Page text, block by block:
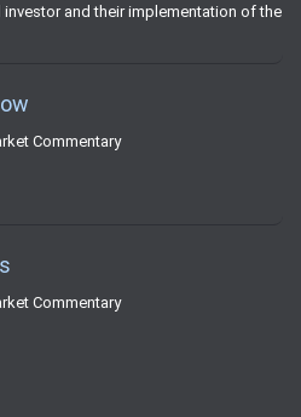
investor and their implementation of the
Commentary
Commentary